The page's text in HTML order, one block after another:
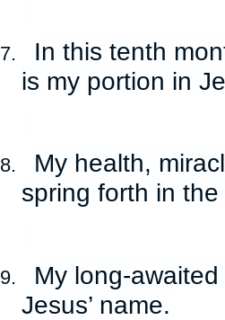
7.
In this tenth
is my portion in
8.
My health,
spring forth in
9.
My long-
Jesus’ name.